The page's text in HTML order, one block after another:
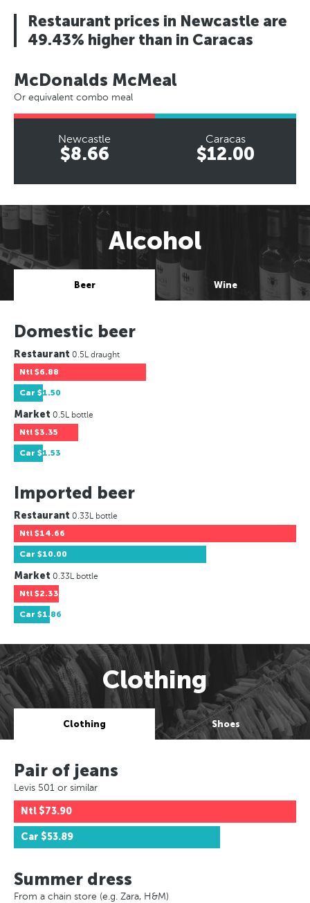
Restaurant prices in Newcastle are
49.43% higher than in Caracas
McDonalds McMeal
Or equivalent combo meal
Newcastle
$8.66
Caracas
$12.00
Alcohol
Beer Wine
Domestic beer
Restaurant 0.5L draught
Ntl $6.88
Car $1.50
Market 0.5L bottle
Ntl $3.35
Car $1.53
Imported beer
Restaurant 0.33L bottle
Ntl $14.66
Car $10.00
Market 0.33L bottle
Ntl $2.33
Car $1.86
Clothing
Clothing Shoes
Pair of jeans
Levis 501 or similar
Ntl $73.90
Car $53.89
Summer dress
From a chain store (e.g. Zara, H&M)